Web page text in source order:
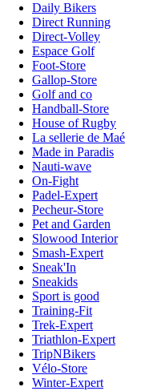
Daily Bikers
Direct Running
Direct-Volley
Espace Golf
Foot-Store
Gallop-Store
Golf and co
Handball-Store
House of Rugby
La sellerie de Maé
Made in Paradis
Nauti-wave
On-Fight
Padel-Expert
Pecheur-Store
Pet and Garden
Slowood Interior
Smash-Expert
Sneak'In
Sneakids
Sport is good
Training-Fit
Trek-Expert
Triathlon-Expert
TripNBikers
Vélo-Store
Winter-Expert